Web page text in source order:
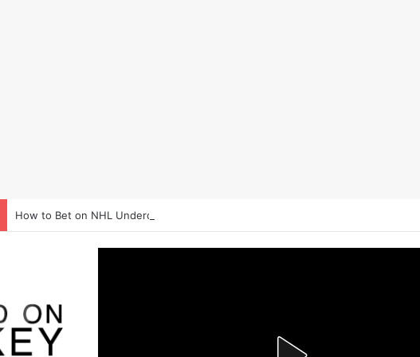
How to Bet on NHL Underdogs: When to Fade the Favorite and Take the Plus